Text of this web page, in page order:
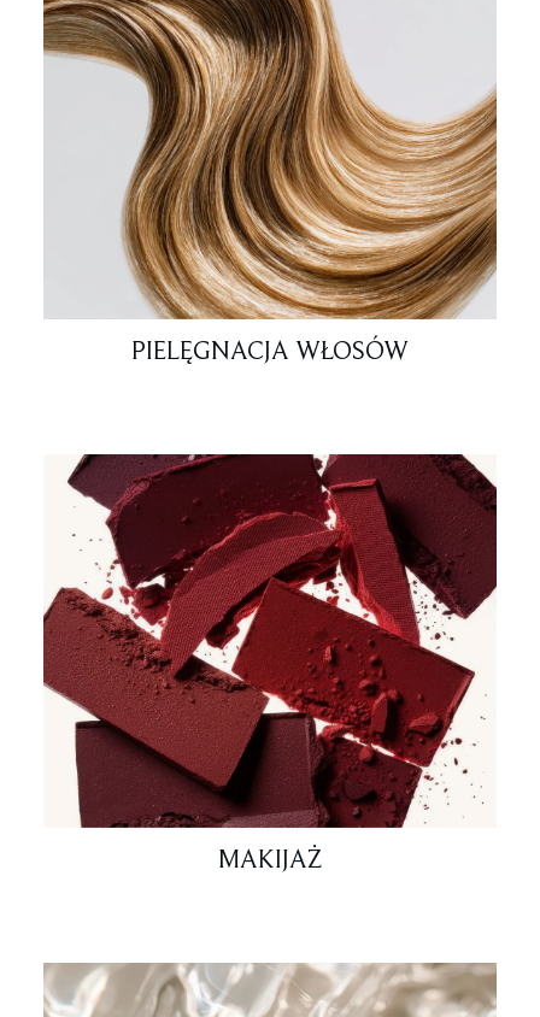
PIELĘGNACJA WŁOSÓW
MAKIJAŻ